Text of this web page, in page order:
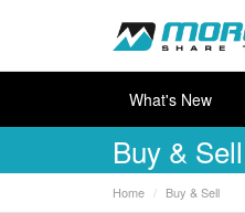
What's New
Buy & Sell
Home Buy & Sell